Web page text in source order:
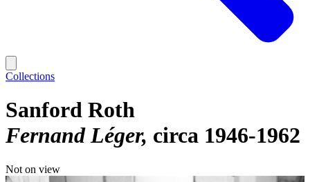
Collections
Sanford Roth
Fernand Léger circa 1946-1962
Not on view